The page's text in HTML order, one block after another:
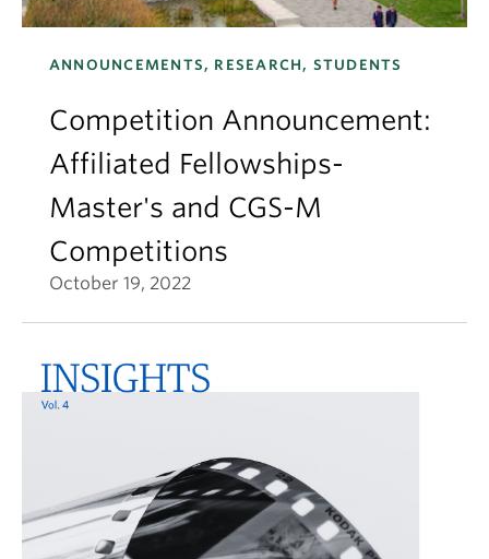
ANNOUNCEMENTS, RESEARCH, STUDENTS
Competition Announcement:
Affiliated Fellowships-
Master's and CGS-M
Competitions
October 19, 2022